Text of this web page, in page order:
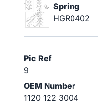
Spring
HGR0402
Pic Ref
9
OEM Number
1120 122 3004